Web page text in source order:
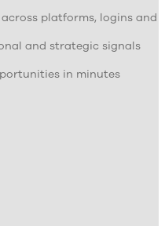
platforms, logins and
and strategic signals
in minutes